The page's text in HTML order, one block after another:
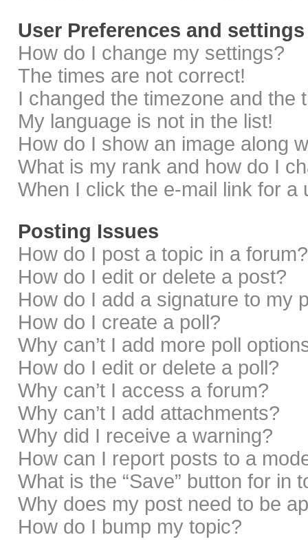
User Preferences and settings
How do I change my settings?
The times are not correct!
I changed the timezone and the
My language is not in the list!
How do I show an image along
What is my rank and how do I
When I click the e-mail link for a
Posting Issues
How do I post a topic in a forum?
How do I edit or delete a post?
How do I add a signature to my
How do I create a poll?
Why can’t I add more poll
How do I edit or delete a poll?
Why can’t I access a forum?
Why can’t I add attachments?
Why did I receive a warning?
How can I report posts to a
What is the “Save” button for in
Why does my post need to be
How do I bump my topic?